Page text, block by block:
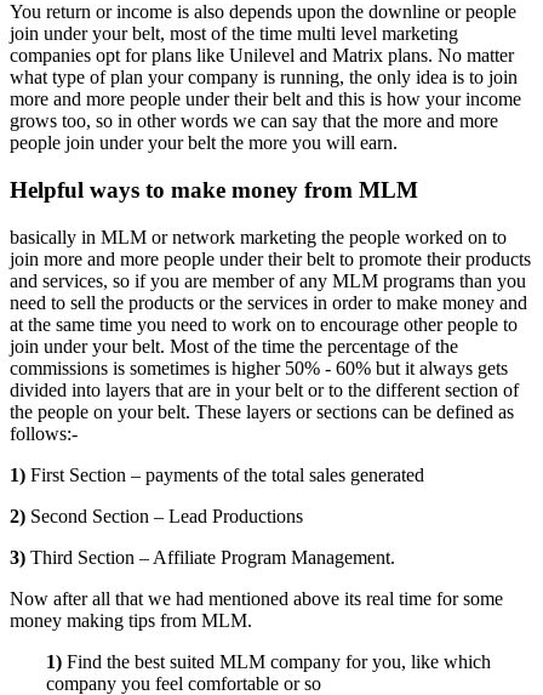
You return or income is also depends upon the downline or people
join under your belt, most of the time multi level marketing
companies opt for plans like Unilevel and Matrix plans. No matter
what type of plan your company is running, the only idea is to join
more and more people under their belt and this is how your income
grows too, so in other words we can say that the more and more
people join under your belt the more you will earn.
Helpful ways to make money from MLM
basically in MLM or network marketing the people worked on to
join more and more people under their belt to promote their products
and services, so if you are member of any MLM programs than you
need to sell the products or the services in order to make money and
at the same time you need to work on to encourage other people to
join under your belt. Most of the time the percentage of the
commissions is sometimes is higher 50% - 60% but it always gets
divided into layers that are in your belt or to the different section of
the people on your belt. These layers or sections can be defined as
follows:-
1) First Section – payments of the total sales generated
2) Second Section – Lead Productions
3) Third Section – Affiliate Program Management.
Now after all that we had mentioned above its real time for some
money making tips from MLM.
1) Find the best suited MLM company for you, like which
company you feel comfortable or so